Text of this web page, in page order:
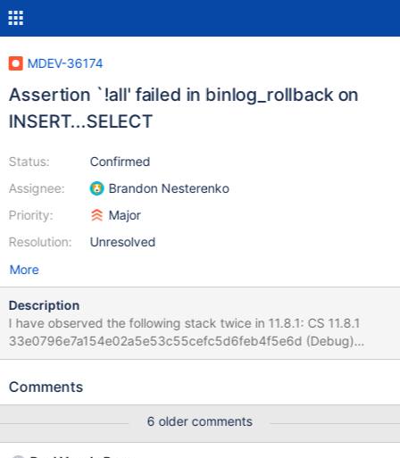
MDEV-36174
Assertion `!all' failed in binlog_rollback on
INSERT...SELECT
Status:
Assignee:
Priority:
Resolution:
Confirmed
Brandon Nesterenko
Major
Unresolved
More
Description
I have observed the following stack twice in 11.8.1: CS 11.8.1
33e0796e7a154e02a5e53c55cefc5d6feb4f5e6d (Debug)
mariadbd: /test/11.8_dbg/sql/log.cc:2480: int
33e0796e7a154e02a5e53c55cefc5d6feb4f5e6d (Debug) Core
x86_64-dbg/bin/mariadbd --no-defaults --max'. Program
terminated with signal SIGABRT, Aborted. #0
Comments
6 older comments